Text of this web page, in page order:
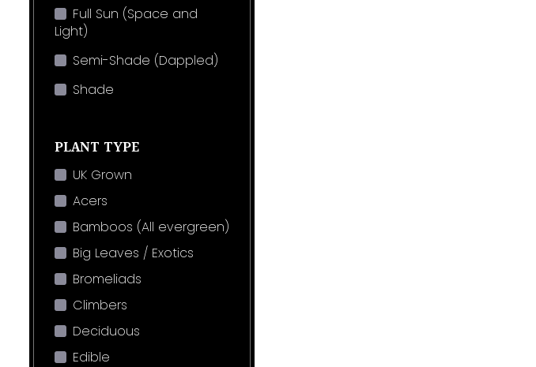
Full Sun (Space and
Light)
Semi-Shade (Dappled)
Shade
PLANT TYPE
UK Grown
Acers
Bamboos (All evergreen)
Big Leaves / Exotics
Bromeliads
Climbers
Deciduous
Edible